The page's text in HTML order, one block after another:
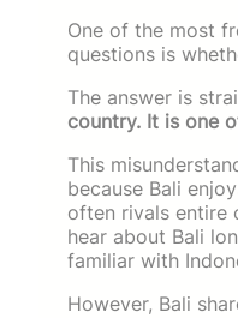
One of the most
questions is
The answer is
country. It is one
This
because Bali
often rivals entire
hear about Bali
familiar with
However, Bali